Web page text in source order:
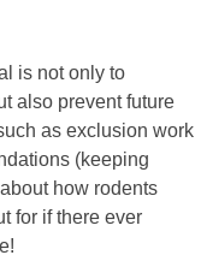
is not only to
also prevent future
as exclusion work
(keeping
how rodents
for if there ever